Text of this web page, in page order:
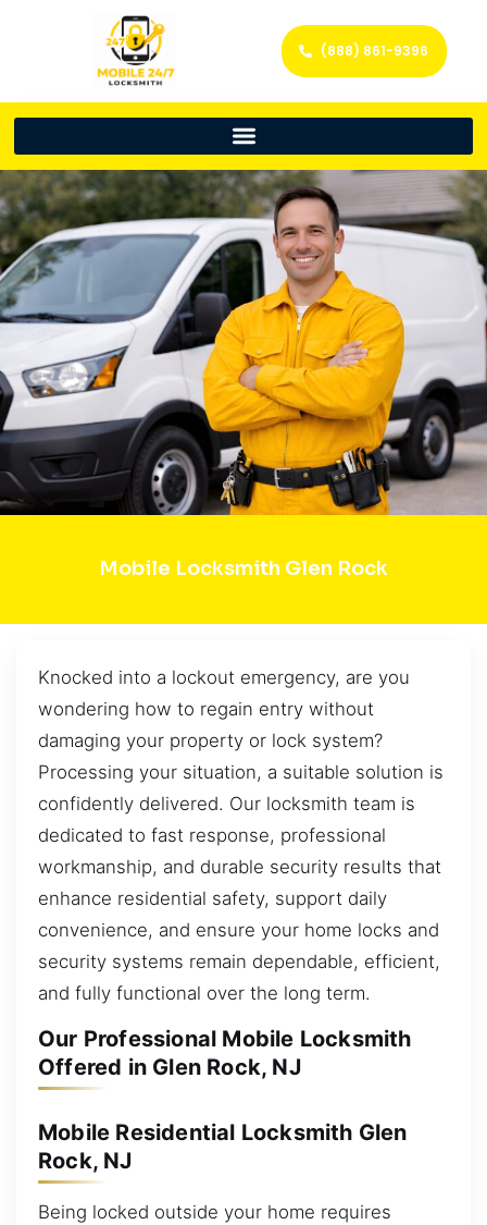
(888) 861-9396
Mobile Locksmith Glen Rock
Knocked into a lockout emergency, are you
wondering how to regain entry without
damaging your property or lock system?
Processing your situation, a suitable solution is
confidently delivered. Our locksmith team is
dedicated to fast response, professional
workmanship, and durable security results that
enhance residential safety, support daily
convenience, and ensure your home locks and
security systems remain dependable, efficient,
and fully functional over the long term.
Our Professional Mobile Locksmith
Offered in Glen Rock, NJ
Mobile Residential Locksmith Glen
Rock, NJ
Being locked outside your home requires